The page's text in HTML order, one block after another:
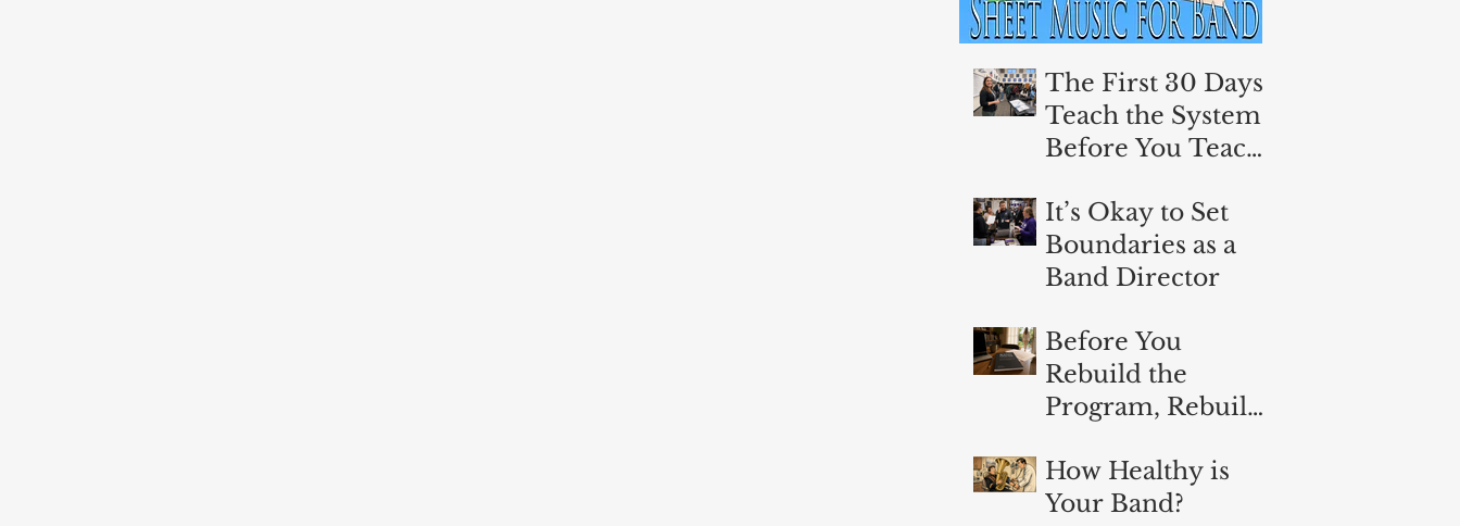
The First 30 Days:
Teach the System
Before You Teach
It’s Okay to Set
Boundaries as a
Band Director
Before You
Rebuild the
Program, Rebuild
How Healthy is
Your Band?